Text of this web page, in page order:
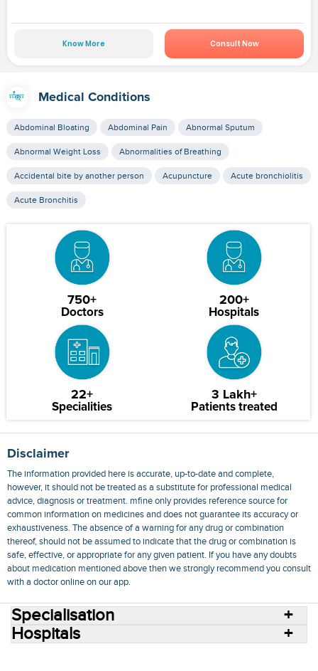
Know More Consult Now
Medical Conditions
Abdominal Bloating Abdominal Pain Abnormal Sputum
Abnormal Weight Loss Abnormalities of Breathing
Accidental bite by another person Acupuncture Acute bronchiolitis
Acute Bronchitis
750+
Doctors
200+
Hospitals
22+
Specialities
3 Lakh+
Patients treated
Disclaimer
The information provided here is accurate, up-to-date and complete,
however, it should not be treated as a substitute for professional medical
advice, diagnosis or treatment. mfine only provides reference source for
common information on medicines and does not guarantee its accuracy or
exhaustiveness. The absence of a warning for any drug or combination
thereof, should not be assumed to indicate that the drug or combination is
safe, effective, or appropriate for any given patient. If you have any doubts
about medication mentioned above then we strongly recommend you consult
with a doctor online on our app.
Specialisation
Hospitals